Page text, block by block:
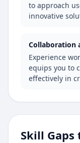
to approach
innovative
Collaboration
Experience
equips you to
effectively in
Skill Gaps